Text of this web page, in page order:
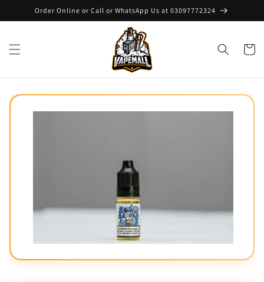
Skip toOrder Online or Call or WhatsApp Us at 03097772324
Cart
Skip to